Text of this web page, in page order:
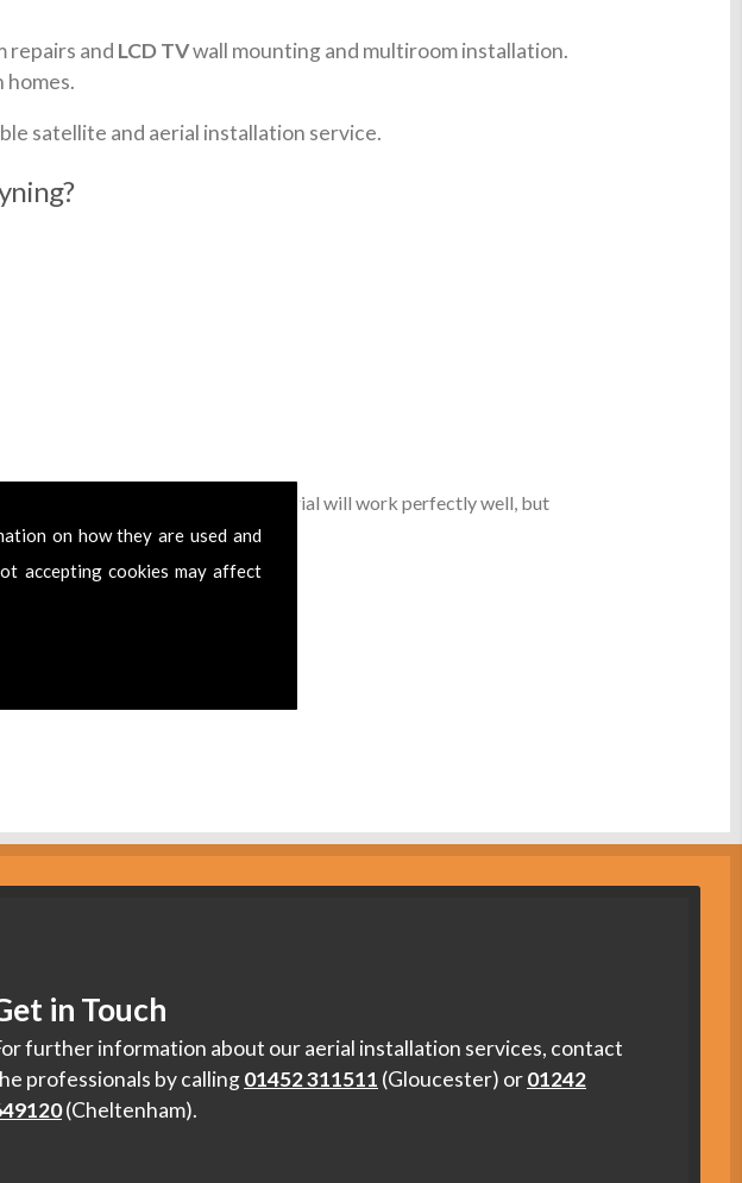
on how they are used and
accepting cookies may affect
repairs and LCD TVwall mounting and multiroom installation.
homes.
satellite and aerial installation service.
In most cases, a basic digital aerial will work perfectly well, but
possible.
in Touch
further information about our aerial installation services, contact
professionals by calling01452 311511 (Gloucester) or01242
(Cheltenham).